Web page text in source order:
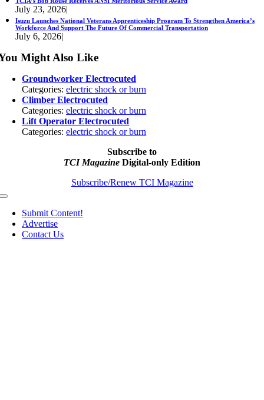
July 23, 2026|
Isuzu Launches National Veterans Apprenticeship Program To Strengthen America’s
Workforce And Support The Future Of Commercial Transportation
July 6, 2026|
Might Also Like
Groundworker Electrocuted
Categories:electric shock or burn
Climber Electrocuted
Categories:electric shock or burn
Lift Operator Electrocuted
Categories:electric shock or burn
Subscribe to
TCI Magazine Digital-only Edition
Subscribe/Renew TCI Magazine
Toggle
NavigationSubmit Content!
Advertise
Contact Us